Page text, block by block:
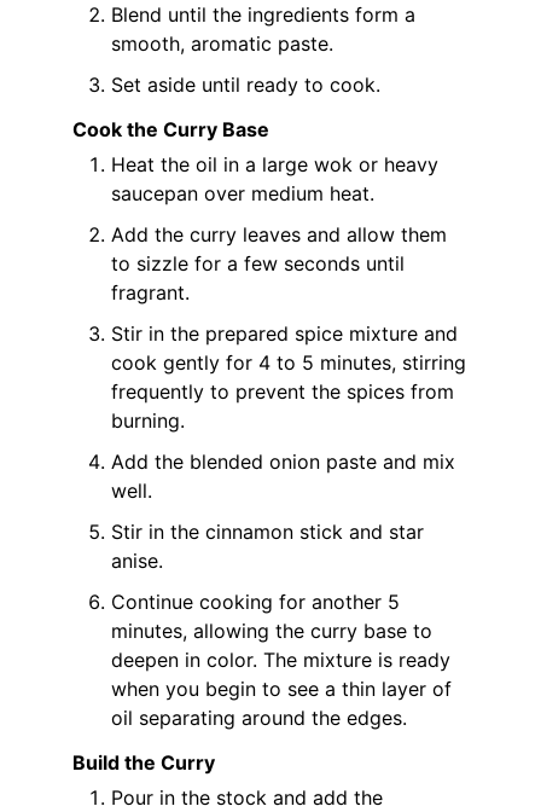
Blend until the ingredients form a
smooth, aromatic paste.
Set aside until ready to cook.
Cook the Curry Base
Heat the oil in a large wok or heavy
saucepan over medium heat.
Add the curry leaves and allow them
to sizzle for a few seconds until
fragrant.
Stir in the prepared spice mixture and
cook gently for 4 to 5 minutes, stirring
frequently to prevent the spices from
burning.
Add the blended onion paste and mix
well.
Stir in the cinnamon stick and star
anise.
Continue cooking for another 5
minutes, allowing the curry base to
deepen in color. The mixture is ready
when you begin to see a thin layer of
oil separating around the edges.
Build the Curry
Pour in the stock and add the